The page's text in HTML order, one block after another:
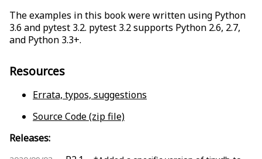
The examples in this book were written using Python
3.6 and pytest 3.2. pytest 3.2 supports Python 2.6, 2.7,
and Python 3.3+.
Resources
Errata, typos, suggestions
Source Code (zip file)
Releases: